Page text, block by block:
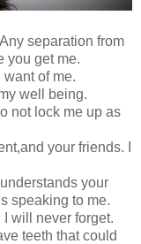
separation from
you get me.
of me.
well being.
not lock me up as
your friends. I
your
speaking to me.
will never forget.
teeth that could